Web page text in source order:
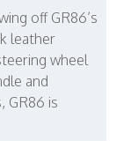
off GR86’s
leather
wheel
and
GR86 is